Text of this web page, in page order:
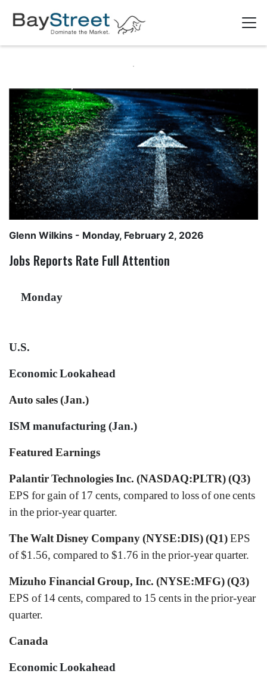
Glenn Wilkins - Monday, February 2, 2026
Jobs Reports Rate Full Attention
Monday
U.S.
Economic Lookahead
Auto sales (Jan.)
ISM manufacturing (Jan.)
Featured Earnings
Palantir Technologies Inc. (NASDAQ:PLTR) (Q3)
EPS for gain of 17 cents, compared to loss of one cents
in the prior-year quarter.
The Walt Disney Company (NYSE:DIS) (Q1)EPS
of $1.56, compared to $1.76 in the prior-year quarter.
Mizuho Financial Group, Inc. (NYSE:MFG) (Q3)
EPS of 14 cents, compared to 15 cents in the prior-year
quarter.
Canada
Economic Lookahead